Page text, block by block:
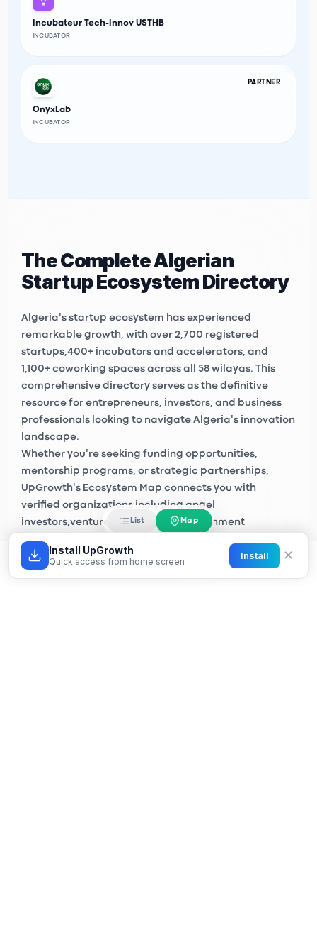
Incubateur Tech-Innov USTHB
INCUBATOR
PARTNER
OnyxLab
INCUBATOR
List Map
The Complete Algerian
Startup Ecosystem Directory
Algeria's startup ecosystem has experienced
remarkable growth, with over 2,700 registered
startups 400+ incubators and accelerators , and
1,100+ coworking spaces across all 58 wilayas. This
comprehensive directory serves as the definitive
resource for entrepreneurs, investors, and business
professionals looking to navigate Algeria's innovation
landscape.
Whether you're seeking funding opportunities,
mentorship programs, or strategic partnerships,
UpGrowth's Ecosystem Map connects you with
verified organizations including angel
investors venture capital firms, government
accelerators across Algiers, Oran, Constantine, and
Install UpGrowth
Quick access from home screen
Install ✕